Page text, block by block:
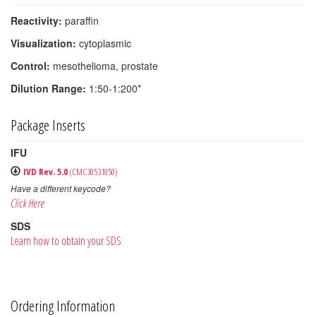
Reactivity: paraffin
Visualization: cytoplasmic
Control: mesothelioma, prostate
Dilution Range: 1:50-1:200*
Package Inserts
IFU
IVD Rev. 5.0(CMC30531050)
Have a different keycode?
Click Here
SDS
Learn how to obtain your SDS
Ordering Information